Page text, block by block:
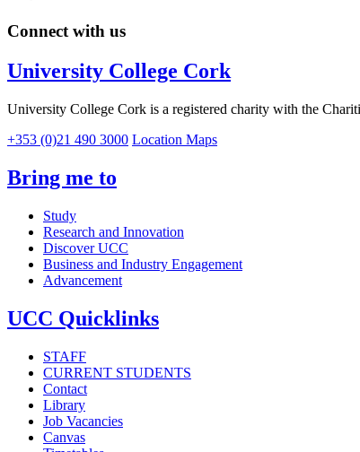
Connect with us
University College Cork
University College Cork is a registered charity with the
+353 (0)21 490 3000 Location Maps
Bring me to
Study
Research and Innovation
Discover UCC
Business and Industry Engagement
Advancement
UCC Quicklinks
STAFF
CURRENT STUDENTS
Contact
Library
Job Vacancies
Canvas